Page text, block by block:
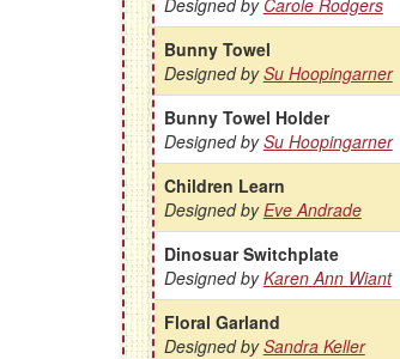
Bunny Towel
Designed bySu Hoopingarner
Bunny Towel Holder
Designed bySu Hoopingarner
Children Learn
Designed byEve Andrade
Dinosuar Switchplate
Designed byKaren Ann Wiant
Floral Garland
Designed bySandra Keller